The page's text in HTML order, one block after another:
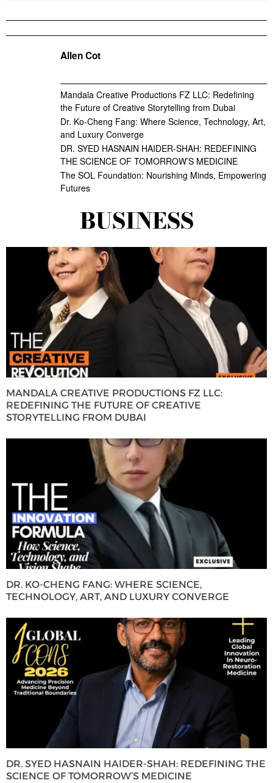
Allen Cot
Mandala Creative Productions FZ LLC: Redefining
the Future of Creative Storytelling from Dubai
Dr. Ko-Cheng Fang: Where Science, Technology, Art,
and Luxury Converge
DR. SYED HASNAIN HAIDER-SHAH: REDEFINING
THE SCIENCE OF TOMORROW’S MEDICINE
The SOL Foundation: Nourishing Minds, Empowering
Futures
BUSINESS
MANDALA CREATIVE PRODUCTIONS FZ LLC:
REDEFINING THE FUTURE OF CREATIVE
STORYTELLING FROM DUBAI
DR. KO-CHENG FANG: WHERE SCIENCE,
TECHNOLOGY, ART, AND LUXURY CONVERGE
DR. SYED HASNAIN HAIDER-SHAH: REDEFINING THE
SCIENCE OF TOMORROW’S MEDICINE